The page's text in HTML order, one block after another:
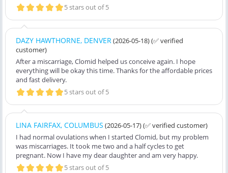
5 stars out of 5
DAZY HAWTHORNE, DENVER (2026-05-18)(✅ verified
customer)
After a miscarriage, Clomid helped us conceive again. I hope
everything will be okay this time. Thanks for the affordable prices
and fast delivery.
5 stars out of 5
LINA FAIRFAX, COLUMBUS (2026-05-17)(✅ verified customer)
I had normal ovulations when I started Clomid, but my problem
was miscarriages. It took me two and a half cycles to get
pregnant. Now I have my dear daughter and am very happy.
5 stars out of 5